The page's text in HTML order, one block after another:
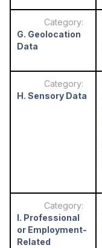
G. Geolocation
Data
H. Sensory Data
I. Professional
or Employment-
Related